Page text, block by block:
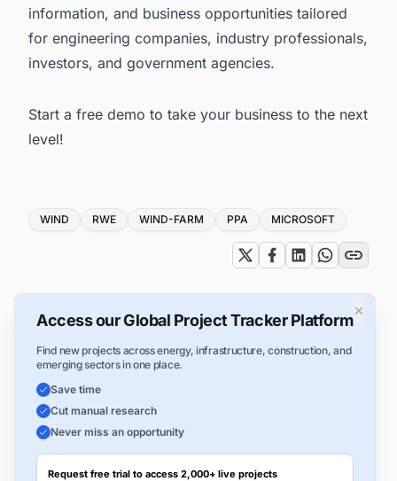
information, and business opportunities tailored
for engineering companies, industry professionals,
investors, and government agencies.
Start a free demo to take your business to the next
level!
Tags
WIND RWE WIND-FARM PPA MICROSOFT
×
Access our Global Project Tracker Platform
Find new projects across energy, infrastructure, construction, and
emerging sectors in one place.
Save time
Cut manual research
Never miss an opportunity
Request free trial to access 2,000+ live projects